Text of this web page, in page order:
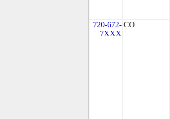
720-672-
7XXX
CO